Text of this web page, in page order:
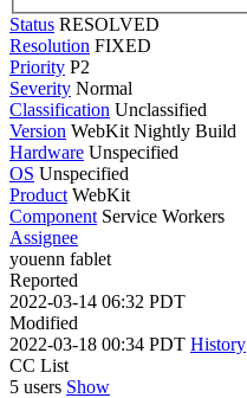
Status RESOLVED
Resolution FIXED
Priority P2
Severity Normal
Classification Unclassified
Version WebKit Nightly Build
Hardware Unspecified
OS Unspecified
Product WebKit
Component Service Workers
Assignee
youenn fablet
Reported
2022-03-14 06:32 PDT
Modified
2022-03-18 00:34 PDT History
CC List
5 users Show